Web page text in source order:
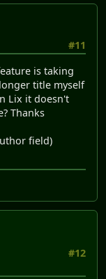
#11
is taking
title myself
Lix it doesn't
Thanks
field)
#12